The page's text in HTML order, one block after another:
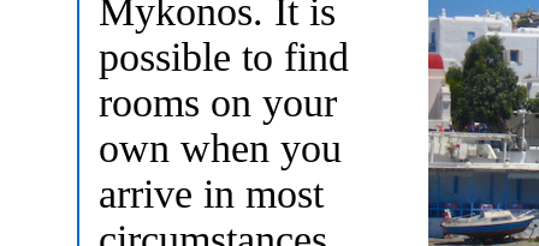
Mykonos. It is
possible to find
rooms on your
own when you
arrive in most